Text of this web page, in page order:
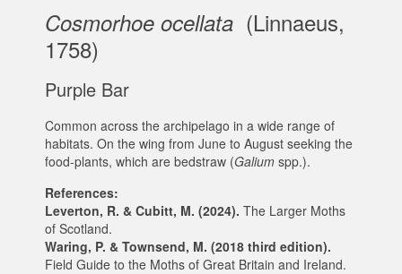
Cosmorhoe ocellata (Linnaeus,
1758)
Purple Bar
Common across the archipelago in a wide range of
habitats. On the wing from June to August seeking the
food-plants, which are bedstraw (Galium spp.).
References:
Leverton, R. & Cubitt, M. (2024). The Larger Moths
of Scotland.
Waring, P. & Townsend, M. (2018 third edition).
Field Guide to the Moths of Great Britain and Ireland.